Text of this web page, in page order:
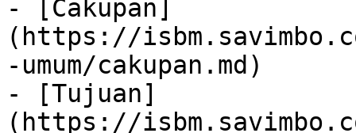
- [Cakupan]
(https://
-umum/cakupan.md)
- [Tujuan]
(https://